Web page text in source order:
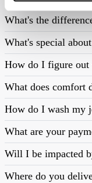
What's the
What's special
How do I figure
What does comfort
How do I wash my
What are your
Will I be impacted
Where do you